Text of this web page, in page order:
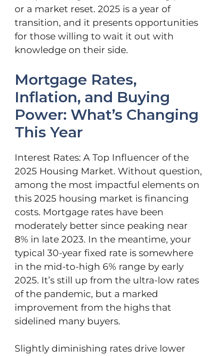
or a market reset. 2025 is a year of
transition, and it presents opportunities
for those willing to wait it out with
knowledge on their side.
Mortgage Rates,
Inflation, and Buying
Power: What’s Changing
This Year
Interest Rates: A Top Influencer of the
2025 Housing Market. Without question,
among the most impactful elements on
this 2025 housing market is financing
costs. Mortgage rates have been
moderately better since peaking near
8% in late 2023. In the meantime, your
typical 30-year fixed rate is somewhere
in the mid-to-high 6% range by early
2025. It’s still up from the ultra-low rates
of the pandemic, but a marked
improvement from the highs that
sidelined many buyers.
Slightly diminishing rates drive lower